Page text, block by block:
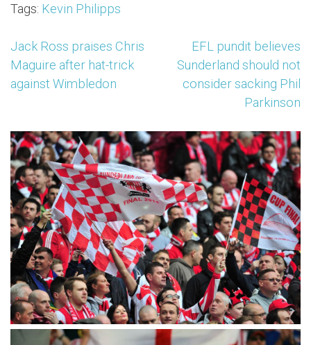
Tags: Kevin Philipps
Post
navigation
Jack Ross praises Chris
Maguire after hat-trick
against Wimbledon
EFL pundit believes
Sunderland should not
consider sacking Phil
Parkinson